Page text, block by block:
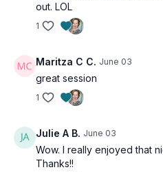
out. LOL
1
Maritza C C. June 03
great session
1
Julie A B. June 03
Wow. I really enjoyed that
Thanks!!